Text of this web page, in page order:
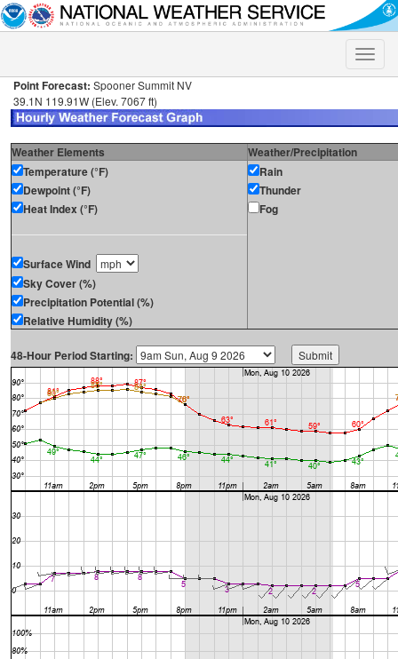
Toggle
Point Forecast: Spooner Summit NV
39.1N 119.91W (Elev. 7067 ft)
Weather Elements
Weather/Precipitation
Temperature (°F)
Dewpoint (°F)
Heat Index (°F)
Surface Wind
Sky Cover (%)
Precipitation Potential (%)
Relative Humidity (%)
Rain
Thunder
Fog
48-Hour Period Starting: